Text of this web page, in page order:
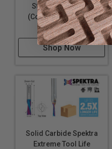
Straight Ball Nose
(Conical Ball) Up-Cut
Router Bits
Shop Now
Solid Carbide Spektra
Extreme Tool Life